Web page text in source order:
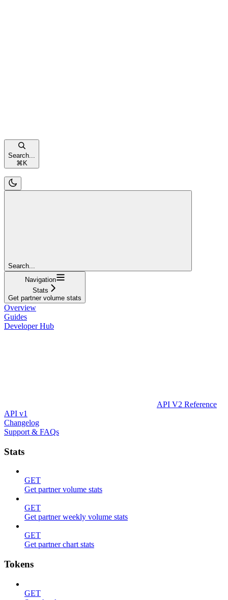
Search...
⌘ K
Search...
Navigation
Stats
Get partner volume stats
Overview
Guides
Developer Hub
API V2 Reference
API v1
Changelog
Support & FAQs
Stats
GET
Get partner volume stats
GET
Get partner weekly volume stats
GET
Get partner chart stats
Tokens
GET